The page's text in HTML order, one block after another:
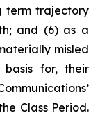
term trajectory
and (6) as a
misled
for, their
Class Period.